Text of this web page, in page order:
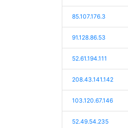
85.107.176.3
91.128.86.53
52.61.194.111
208.43.141.142
103.120.67.146
52.49.54.235